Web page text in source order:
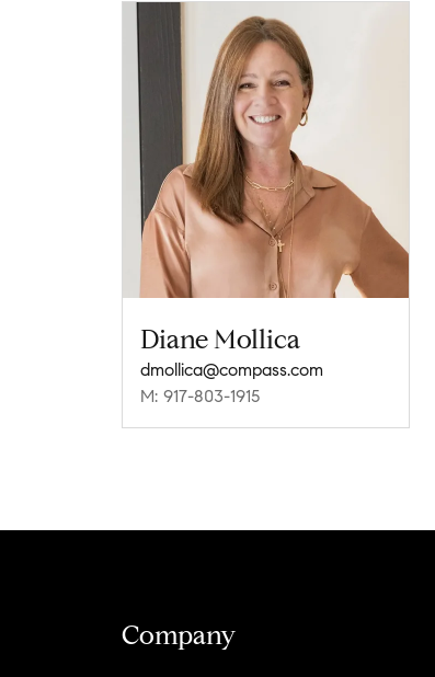
Diane Mollica
dmollica@compass.com
M: 917-803-1915
Company